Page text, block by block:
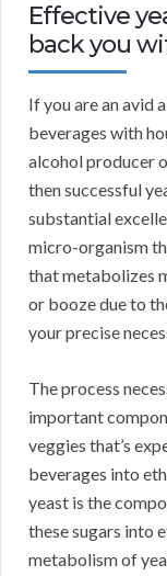
Effective
back you
If you are an avid
beverages with
alcohol producer
then successful
substantial
micro-organism
that metabolizes
or booze due to
your precise
The process
important
veggies that’s
beverages into
yeast is the
these sugars into
metabolism of